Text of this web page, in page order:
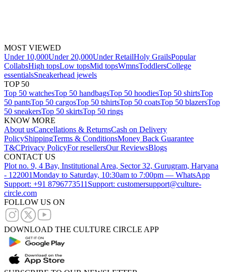
MOST VIEWED
Under 10,000Under 20,000Under RetailHoly GrailsPopular
CollabsHigh topsLow topsMid topsWmnsToddlersCollege
essentialsSneakerhead jewels
TOP 50
Top 50 watchesTop 50 handbagsTop 50 hoodiesTop 50 shirtsTop
50 pantsTop 50 cargosTop 50 tshirtsTop 50 coatsTop 50 blazersTop
50 sneakersTop 50 skirtsTop 50 rings
KNOW MORE
About usCancellations & ReturnsCash on Delivery
PolicyShippingTerms & ConditionsMoney Back Guarantee
T&CPrivacy PolicyFor resellersOur ReviewsBlogs
CONTACT US
Plot no. 9, 4 Bay, Institutional Area, Sector 32, Gurugram, Haryana
- 122001Monday to Saturday, 10:30am to 7:00pm — WhatsApp
Support: +91 8796773511 Support: customersupport@culture-
circle.com
FOLLOW US ON
DOWNLOAD THE CULTURE CIRCLE APP